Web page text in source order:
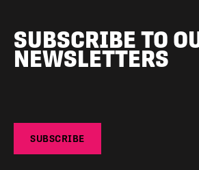
SUBSCRIBE TO
NEWSLETTERS
SUBSCRIBE